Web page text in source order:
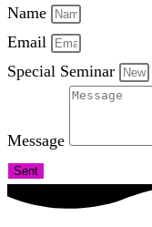
Name
Email
Special Seminar
Message
Sent